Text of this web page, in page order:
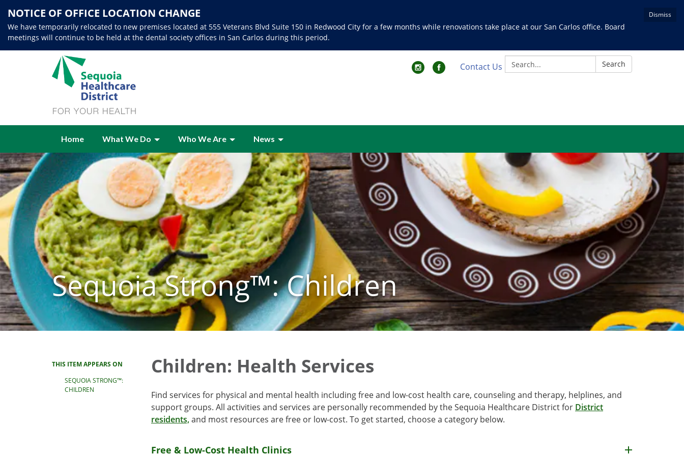
Dismiss
NOTICE OF OFFICE LOCATION CHANGE
We have temporarily relocated to new premises located at 555 Veterans Blvd Suite 150 in Redwood City for a few months while renovations take place at our San Carlos office. Board
meetings will continue to be held at the dental society offices in San Carlos during this period.
Search: Search
Contact Us
Home What We Do Who We Are News
Sequoia Strong™: Children
THIS ITEM APPEARS ON
SEQUOIA STRONG™:
CHILDREN
Children: Health Services
Find services for physical and mental health including free and low-cost health care, counseling and therapy, helplines, and
support groups. All activities and services are personally recommended by the Sequoia Healthcare District for District
residents,and most resources are free or low-cost. To get started, choose a category below.
Free & Low-Cost Health Clinics